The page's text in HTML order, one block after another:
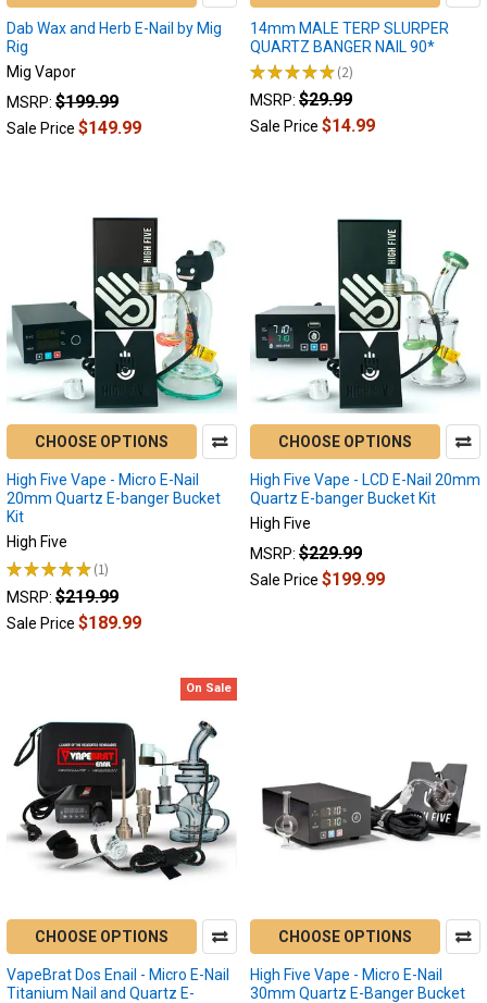
dabbers
and
cannabis
enthusiasts!
Today,
we'll
nails,
delving
into
one
of
their
unsung
What’s
the
Difference
Between
a
Mini
E-
Micro
E-
Nail?
(Post)
There’s
really
nothing
e-
nail
if
you
Dab Wax and Herb E-Nail by Mig
Rig
Mig Vapor
MSRP: $199.99
Sale Price $149.99
14mm MALE TERP SLURPER
QUARTZ BANGER NAIL 90*
★★★★★ 2
2
MSRP: $29.99
Sale Price $14.99
CHOOSE OPTIONS
High Five Vape - Micro E-Nail
20mm Quartz E-banger Bucket
Kit
High Five
★★★★★ 1
1
MSRP: $219.99
Sale Price $189.99
CHOOSE OPTIONS
High Five Vape - LCD E-Nail 20mm
Quartz E-banger Bucket Kit
High Five
MSRP: $229.99
Sale Price $199.99
On Sale
CHOOSE OPTIONS
VapeBrat Dos Enail - Micro E-Nail
Titanium Nail and Quartz E-
CHOOSE OPTIONS
High Five Vape - Micro E-Nail
30mm Quartz E-Banger Bucket